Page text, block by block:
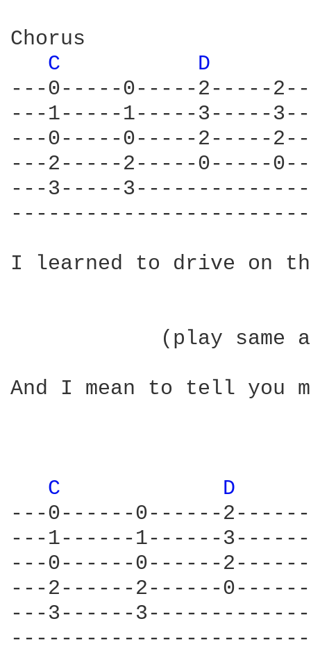
Chorus
C
D
---0-----0-----2-----
---1-----1-----3-----
---0-----0-----2-----
---2-----2-----0-----
---3-----
I learned to drive on
(play
And I mean to tell you
C
D
---0------0------
---1------1------
---0------0------
---2------2------
---3------